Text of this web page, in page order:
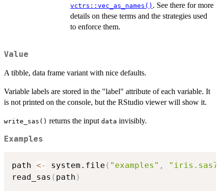
vctrs::vec_as_names() . See there for more
details on these terms and the strategies used
to enforce them.
Value
A tibble, data frame variant with nice defaults.
Variable labels are stored in the "label" attribute of each variable. It
is not printed on the console, but the RStudio viewer will show it.
write_sas() returns the input data invisibly.
Examples
path <- system.file ( "examples" ,
read_sas ( path )